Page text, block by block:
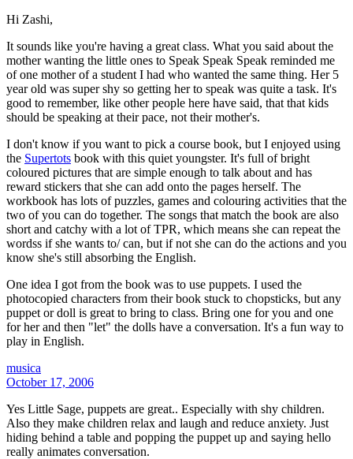
Hi Zashi,
It sounds like you're having a great class. What you said about the
mother wanting the little ones to Speak Speak Speak reminded me
of one mother of a student I had who wanted the same thing. Her 5
year old was super shy so getting her to speak was quite a task. It's
good to remember, like other people here have said, that that kids
should be speaking at their pace, not their mother's.
I don't know if you want to pick a course book, but I enjoyed using
the Supertots book with this quiet youngster. It's full of bright
coloured pictures that are simple enough to talk about and has
reward stickers that she can add onto the pages herself. The
workbook has lots of puzzles, games and colouring activities that the
two of you can do together. The songs that match the book are also
short and catchy with a lot of TPR, which means she can repeat the
wordss if she wants to/ can, but if not she can do the actions and you
know she's still absorbing the English.
One idea I got from the book was to use puppets. I used the
photocopied characters from their book stuck to chopsticks, but any
puppet or doll is great to bring to class. Bring one for you and one
for her and then "let" the dolls have a conversation. It's a fun way to
play in English.
musica
October 17, 2006
Yes Little Sage, puppets are great.. Especially with shy children.
Also they make children relax and laugh and reduce anxiety. Just
hiding behind a table and popping the puppet up and saying hello
really animates conversation.